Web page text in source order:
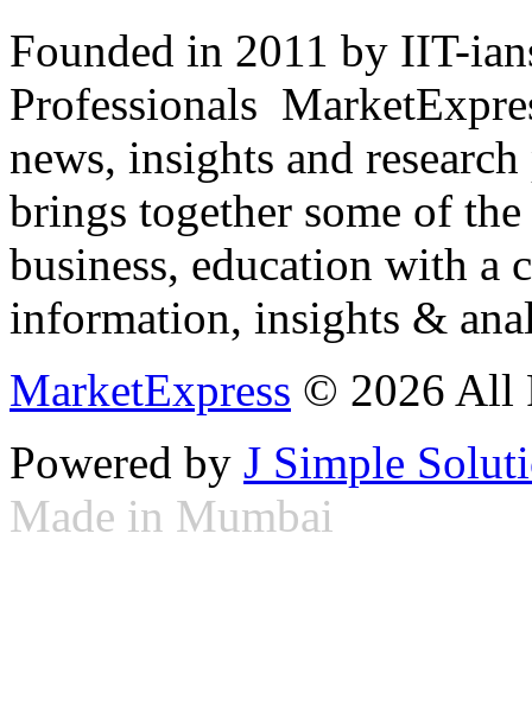
Founded in 2011 by IIT-
Professionals
news, insights and
brings together some of
business, education with
information, insights &
MarketExpress © 2026 All
Powered by J Simple
Made in Mumbai